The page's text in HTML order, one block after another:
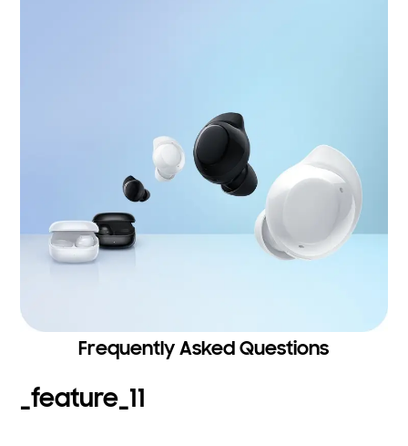
Frequently Asked Questions
_feature_11